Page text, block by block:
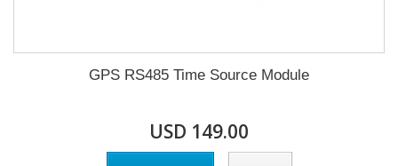
GPS RS485 Time Source Module
USD 149.00